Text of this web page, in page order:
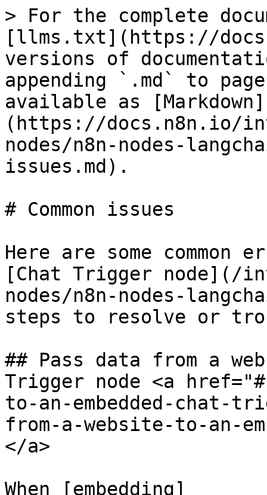
> For the complete
[llms.txt](https://
versions of
appending `.md` to
available as [Markdown]
(https://docs.n8n.io/
nodes/n8n-nodes-
issues.md).
# Common issues
Here are some
[Chat Trigger node](/
nodes/n8n-nodes-
steps to resolve or
## Pass data from a
Trigger node <a
to-an-embedded-chat-
from-a-website-to-an-
</a>
When [embedding]